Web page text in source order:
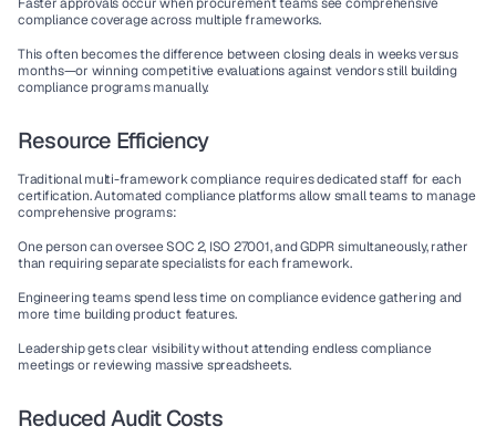
compliance coverage across multiple frameworks.
This often becomes the difference between closing deals in weeks versus
months—or winning competitive evaluations against vendors still building
compliance programs manually.
Resource Efficiency
Traditional multi-framework compliance requires dedicated staff for each
certification. Automated compliance platforms allow small teams to manage
comprehensive programs:
One person can oversee SOC 2, ISO 27001, and GDPR simultaneously, rather
than requiring separate specialists for each framework.
Engineering teams spend less time on compliance evidence gathering and
more time building product features.
Leadership gets clear visibility without attending endless compliance
meetings or reviewing massive spreadsheets.
Reduced Audit Costs